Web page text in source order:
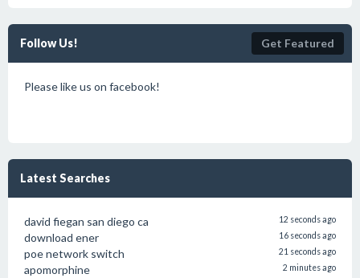
Follow Us! Get Featured
Please like us on facebook!
Latest Searches
david fiegan san diego ca 12 seconds ago
download ener 16 seconds ago
poe network switch 21 seconds ago
apomorphine 2 minutes ago